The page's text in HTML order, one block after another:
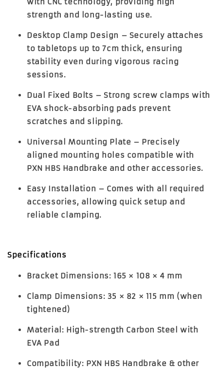
strength and long-lasting use.
Desktop Clamp Design – Securely attaches
to tabletops up to7cm thick, ensuring
stability even during vigorous racing
sessions.
Dual Fixed Bolts – Strong screw clamps with
EVA shock-absorbing pads prevent
scratches and slipping.
Universal Mounting Plate – Precisely
aligned mounting holes compatible with
PXN HBS Handbrake and other accessories.
Easy Installation – Comes with all required
accessories, allowing quick setup and
reliable clamping.
Specifications
Bracket Dimensions: 165 × 108 × 4 mm
Clamp Dimensions: 35 × 82 × 115 mm (when
tightened)
Material : High-strength Carbon Steel with
EVA Pad
Compatibility: PXN HBS Handbrake & other